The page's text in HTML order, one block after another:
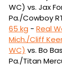
WC) vs. Jax
Pa./Cowboy
65 kg - Real
Mich./Cliff
WC) vs. Bo
Pa./Titan